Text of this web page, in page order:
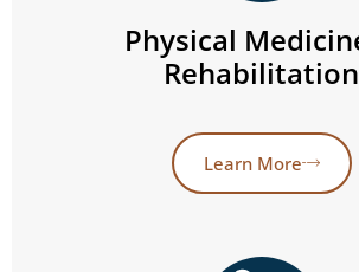
Physical
Rehabilitation
Learn More